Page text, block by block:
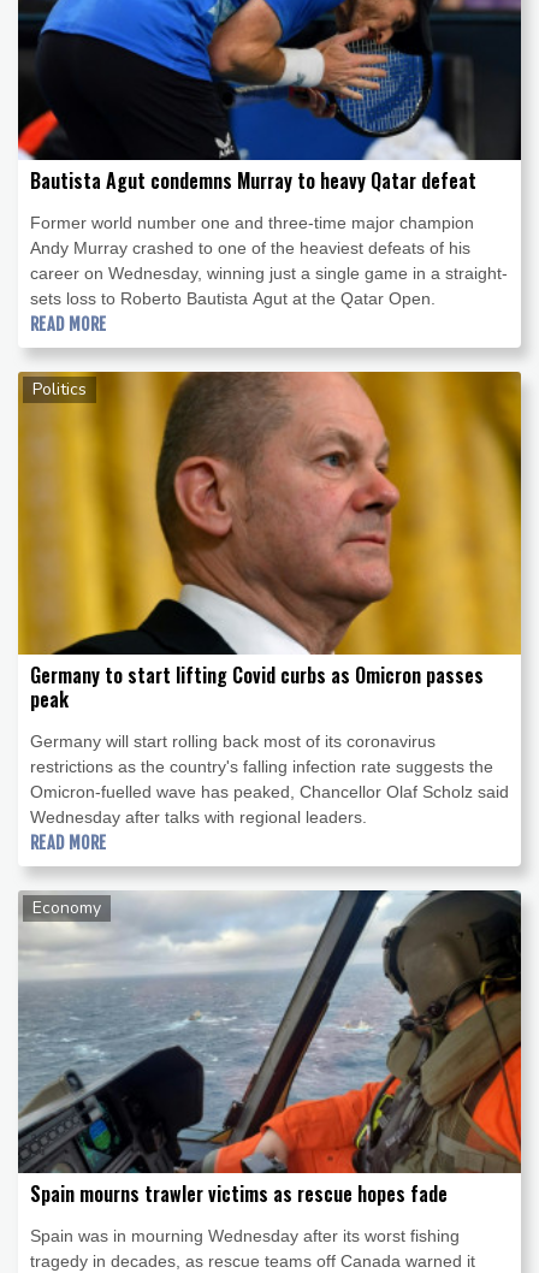
Bautista Agut condemns Murray to heavy Qatar defeat
Former world number one and three-time major champion
Andy Murray crashed to one of the heaviest defeats of his
career on Wednesday, winning just a single game in a straight-
sets loss to Roberto Bautista Agut at the Qatar Open.
READ MORE
Politics
Germany to start lifting Covid curbs as Omicron passes
peak
Germany will start rolling back most of its coronavirus
restrictions as the country's falling infection rate suggests the
Omicron-fuelled wave has peaked, Chancellor Olaf Scholz said
Wednesday after talks with regional leaders.
READ MORE
Economy
Spain mourns trawler victims as rescue hopes fade
Spain was in mourning Wednesday after its worst fishing
tragedy in decades, as rescue teams off Canada warned it